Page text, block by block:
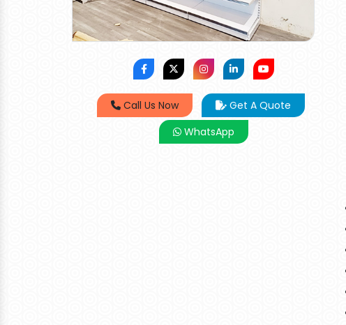
Call Us Now
Get A Quote
WhatsApp